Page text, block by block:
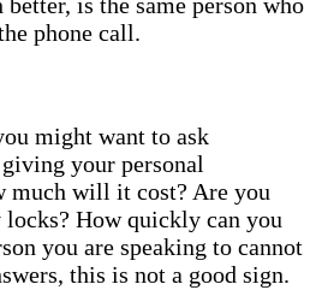
is the same person who
phone call.
might want to ask
your personal
much will it cost? Are you
How quickly can you
you are speaking to cannot
this is not a good sign.